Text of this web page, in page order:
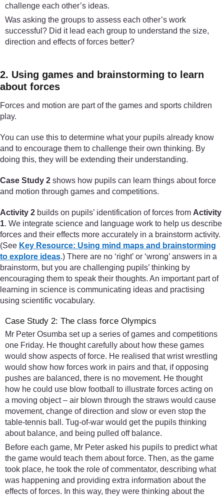
challenge each other’s ideas.
Was asking the groups to assess each other’s work
successful? Did it lead each group to understand the size,
direction and effects of forces better?
2. Using games and brainstorming to learn
about forces
Forces and motion are part of the games and sports children
play.
You can use this to determine what your pupils already know
and to encourage them to challenge their own thinking. By
doing this, they will be extending their understanding.
Case Study 2 shows how pupils can learn things about force
and motion through games and competitions.
Activity 2 builds on pupils’ identification of forces from Activity
1. We integrate science and language work to help us describe
forces and their effects more accurately in a brainstorm activity.
(See Key Resource: Using mind maps and brainstorming
to explore ideas.) There are no ‘right’ or ‘wrong’ answers in a
brainstorm, but you are challenging pupils’ thinking by
encouraging them to speak their thoughts. An important part of
learning in science is communicating ideas and practising
using scientific vocabulary.
Case Study 2: The class force Olympics
Mr Peter Osumba set up a series of games and competitions
one Friday. He thought carefully about how these games
would show aspects of force. He realised that wrist wrestling
would show how forces work in pairs and that, if opposing
pushes are balanced, there is no movement. He thought
how he could use blow football to illustrate forces acting on
a moving object – air blown through the straws would cause
movement, change of direction and slow or even stop the
table-tennis ball. Tug-of-war would get the pupils thinking
about balance, and being pulled off balance.
Before each game, Mr Peter asked his pupils to predict what
the game would teach them about force. Then, as the game
took place, he took the role of commentator, describing what
was happening and providing extra information about the
effects of forces. In this way, they were thinking about the